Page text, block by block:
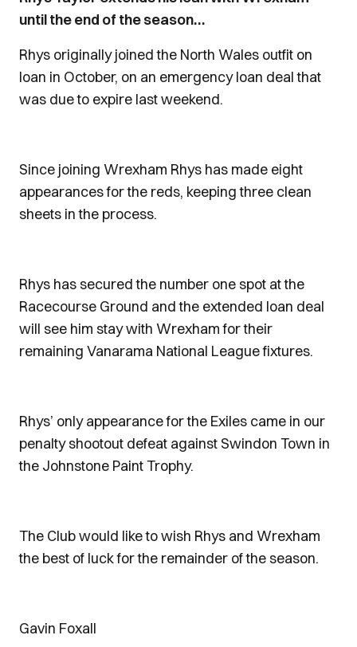
until the end of the season…
Rhys originally joined the North Wales outfit on
loan in October, on an emergency loan deal that
was due to expire last weekend.
Since joining Wrexham Rhys has made eight
appearances for the reds, keeping three clean
sheets in the process.
Rhys has secured the number one spot at the
Racecourse Ground and the extended loan deal
will see him stay with Wrexham for their
remaining Vanarama National League fixtures.
Rhys’ only appearance for the Exiles came in our
penalty shootout defeat against Swindon Town in
the Johnstone Paint Trophy.
The Club would like to wish Rhys and Wrexham
the best of luck for the remainder of the season.
Gavin Foxall